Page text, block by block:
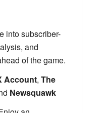
into subscriber-
and
of the game.
Account, The
Newsquawk